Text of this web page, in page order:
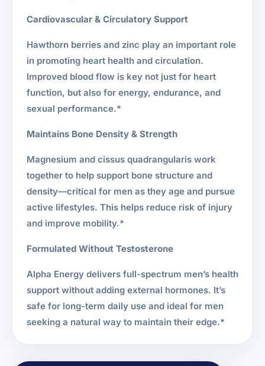
Cardiovascular & Circulatory Support
Hawthorn berries and zinc play an important role
in promoting heart health and circulation.
Improved blood flow is key not just for heart
function, but also for energy, endurance, and
sexual performance.*
Maintains Bone Density & Strength
Magnesium and cissus quadrangularis work
together to help support bone structure and
density—critical for men as they age and pursue
active lifestyles. This helps reduce risk of injury
and improve mobility.*
Formulated Without Testosterone
Alpha Energy delivers full-spectrum men’s health
support without adding external hormones. It’s
safe for long-term daily use and ideal for men
seeking a natural way to maintain their edge.*